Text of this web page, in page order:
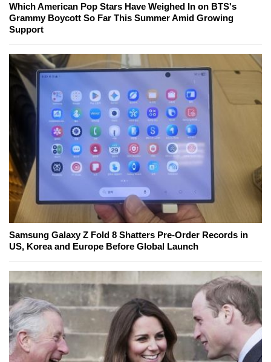
Which American Pop Stars Have Weighed In on BTS's
Grammy Boycott So Far This Summer Amid Growing
Support
Samsung Galaxy Z Fold 8 Shatters Pre-Order Records in
US, Korea and Europe Before Global Launch